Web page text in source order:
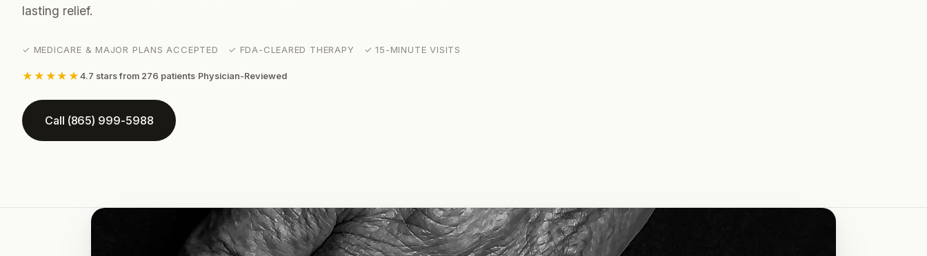
lasting relief.
✓ MEDICARE & MAJOR PLANS ACCEPTED ✓ FDA-CLEARED THERAPY ✓ 15-MINUTE VISITS
★★★★★4.7 stars from 276 patients·Physician-Reviewed
Call (865) 999-5988